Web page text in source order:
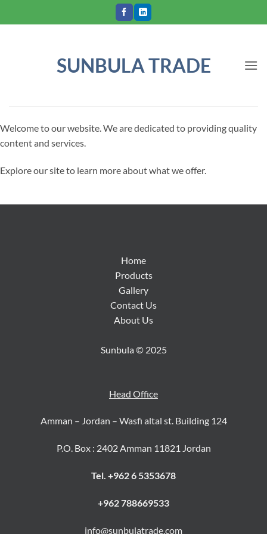
to
SUNBULA TRADE
Welcome to our website. We are dedicated to providing quality
content and services.
Explore our site to learn more about what we offer.
Home
Products
Gallery
Contact Us
About Us
Sunbula © 2025
Head Office
Amman – Jordan – Wasfi altal st. Building 124
P.O. Box : 2402 Amman 11821 Jordan
Tel. +962 6 5353678
+962 788669533
info@sunbulatrade.com